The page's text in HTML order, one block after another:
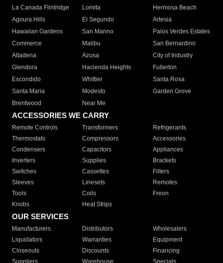
La Canada Flintridge
Lomita
Hermosa Beach
Agoura Hills
El Segundo
Artesia
Hawaiian Gardens
San Marino
Palos Verdes Estates
Commerce
Malibu
San Bernardino
Altadena
Azusa
City of Industry
Glendora
Hacienda Heights
Fullerton
Escondido
Whittier
Santa Rosa
Santa Maria
Modesto
Garden Grove
Brentwood
Near Me
ACCESSORIES WE CARRY
Remote Controls Transformers
Refrigerants
Thermostats
Compressors
Accessories
Condensers
Capacitors
Appliances
Inverters
Supplies
Brackets
Switches
Cassettes
Filters
Sleeves
Linesets
Remotes
Tools
Coils
Freon
Knobs
Heat Strips
OUR SERVICES
Manufacturers Distributors
Wholesalers
Liquidators
Warranties
Equipment
Closeouts
Discounts
Financing